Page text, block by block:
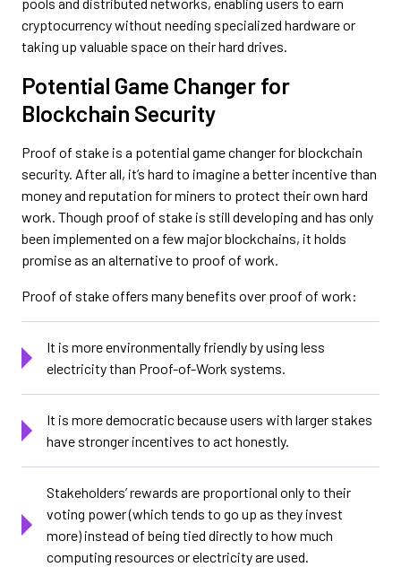
cryptocurrency without needing specialized hardware or
taking up valuable space on their hard drives.
Potential Game Changer for
Blockchain Security
Proof of stake is a potential game changer for blockchain
security. After all, it’s hard to imagine a better incentive than
money and reputation for miners to protect their own hard
work. Though proof of stake is still developing and has only
been implemented on a few major blockchains, it holds
promise as an alternative to proof of work.
Proof of stake offers many benefits over proof of work:
It is more environmentally friendly by using less
electricity than Proof-of-Work systems.
It is more democratic because users with larger stakes
have stronger incentives to act honestly.
Stakeholders’ rewards are proportional only to their
voting power (which tends to go up as they invest
more) instead of being tied directly to how much
computing resources or electricity are used.